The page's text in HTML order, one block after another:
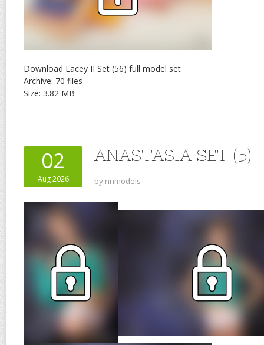
Download Lacey II Set (56) full model set
Archive: 70 files
Size: 3.82 MB
02
Aug 2026
ANASTASIA SET (5)
by nnmodels